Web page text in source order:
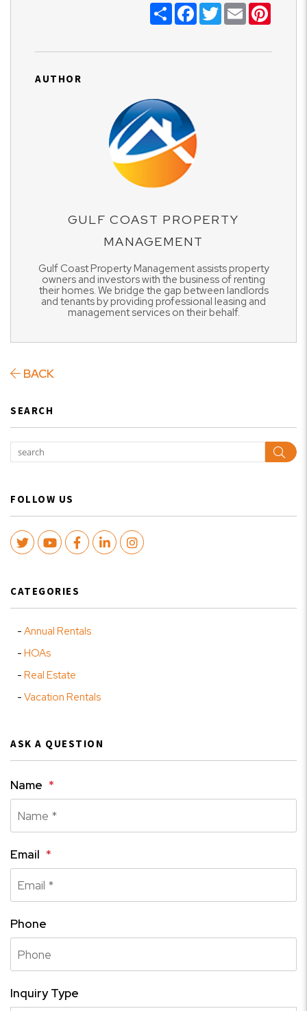
ShareFacebook
TwitterEmail
AUTHOR
GULF COAST PROPERTY
MANAGEMENT
Gulf Coast Property Management assists property
owners and investors with the business of renting
their homes. We bridge the gap between landlords
and tenants by providing professional leasing and
management services on their behalf.
BACK
SEARCH
FOLLOW US
TwitterYoutubeFacebook
LinkedInInstagram
CATEGORIES
Annual Rentals
HOAs
Real Estate
Vacation Rentals
ASK A QUESTION
Name
Email
Phone
Inquiry Type